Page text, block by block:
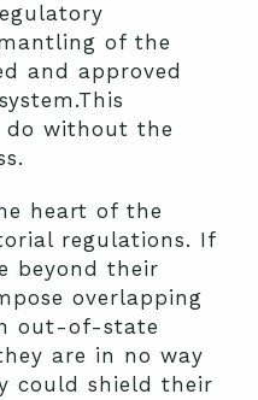
of the
and approved
do without the
heart of the
regulations. If
beyond their
overlapping
out-of-state
are in no way
could shield their